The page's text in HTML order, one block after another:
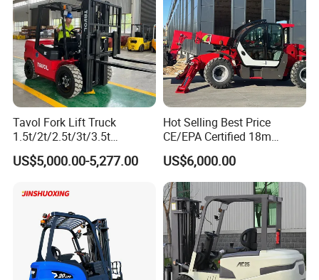
Tavol Fork Lift Truck
1.5t/2t/2.5t/3t/3.5t
Electric/Diesel Forklift Price
with Attachment
US$5,000.00-5,277.00
Hot Selling Best Price
CE/EPA Certified 18m
Lifting Rough Terrain
Telescopic Mini Boom
Loader Backhoe Arm
Forklift 4 Tons Telehandler
with Pallet Forks
US$6,000.00